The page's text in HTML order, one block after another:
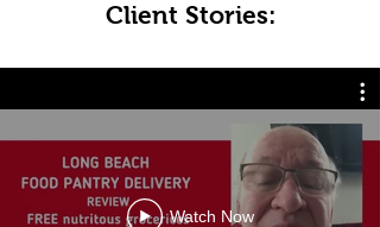
Client Stories:
Watch Now